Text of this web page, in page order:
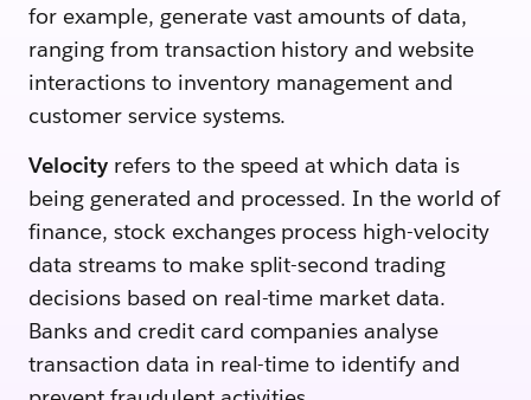
for example, generate vast amounts of data,
ranging from transaction history and website
interactions to inventory management and
customer service systems.
Velocity refers to the speed at which data is
being generated and processed. In the world of
finance, stock exchanges process high-velocity
data streams to make split-second trading
decisions based on real-time market data.
Banks and credit card companies analyse
transaction data in real-time to identify and